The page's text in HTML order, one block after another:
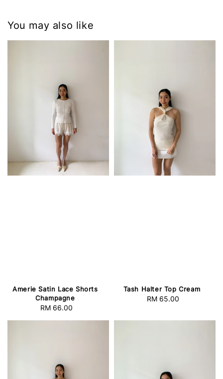
You may also like
Amerie Satin Lace Shorts
Champagne
Regular
RM 66.00
Tash Halter Top Cream
Regular
RM 65.00